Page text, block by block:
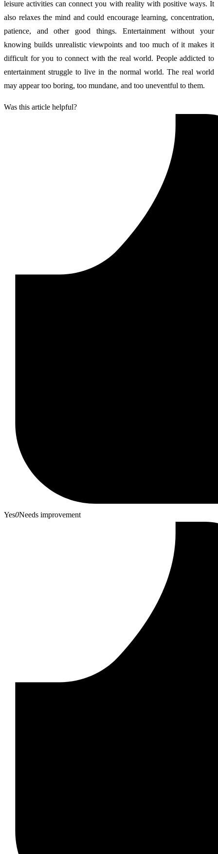
leisure activities can connect you with reality with positive ways. It
also relaxes the mind and could encourage learning, concentration,
patience, and other good things. Entertainment without your
knowing builds unrealistic viewpoints and too much of it makes it
difficult for you to connect with the real world. People addicted to
entertainment struggle to live in the normal world. The real world
may appear too boring, too mundane, and too uneventful to them.
Was this article helpful?
Yes0Needs improvement